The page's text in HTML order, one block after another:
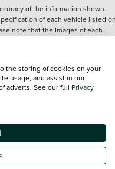
of the information shown.
of each vehicle listed
note that the Images of each
purely used for illustrative
We do not charge a fee for
may or may not receive a
information is given only as a
specification of a vehicle at the
and any important feature should
above does not constitute an
the storing of cookies on your
usage, and assist in our
adverts. See our full Privacy